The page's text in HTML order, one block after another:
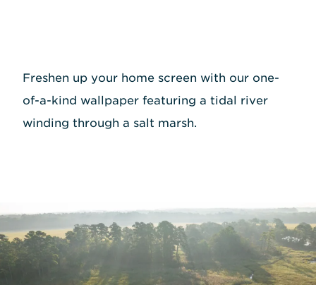
Freshen up your home screen with our one-
of-a-kind wallpaper featuring a tidal river
winding through a salt marsh.